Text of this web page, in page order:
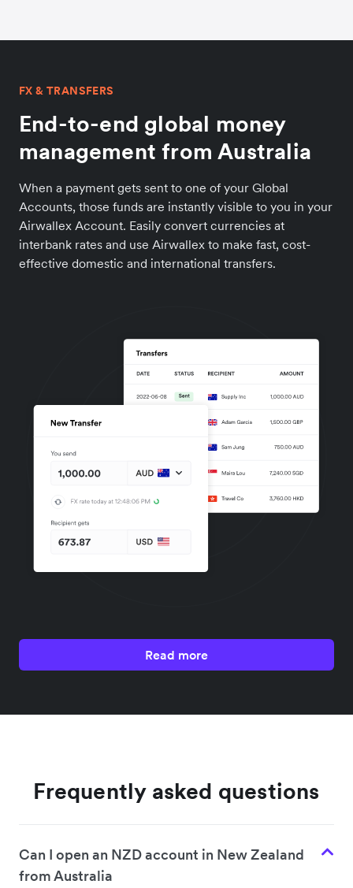
FX & TRANSFERS
End-to-end global money
management from Australia
When a payment gets sent to one of your Global
Accounts, those funds are instantly visible to you in your
Airwallex Account. Easily convert currencies at
interbank rates and use Airwallex to make fast, cost-
effective domestic and international transfers.
Read more
Frequently asked questions
Can I open an NZD account in New Zealand
from Australia